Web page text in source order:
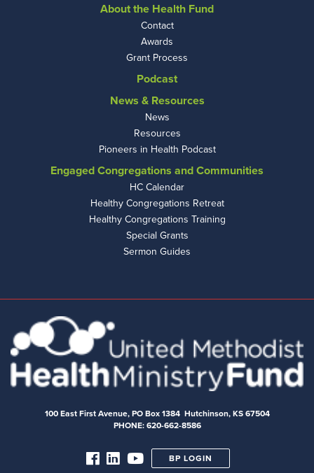
About the Health Fund
Contact
Awards
Grant Process
Podcast
News & Resources
News
Resources
Pioneers in Health Podcast
Engaged Congregations and Communities
HC Calendar
Healthy Congregations Retreat
Healthy Congregations Training
Special Grants
Sermon Guides
100 East First Avenue, PO Box 1384 Hutchinson, KS 67504
PHONE: 620-662-8586
BP LOGIN